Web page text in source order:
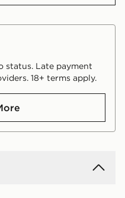
status. Late payment
18+ terms apply.